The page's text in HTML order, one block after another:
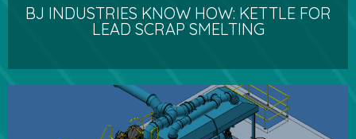
BJ INDUSTRIES KNOW HOW: KETTLE FOR
LEAD SCRAP SMELTING